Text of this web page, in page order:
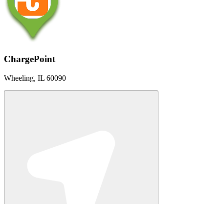
ChargePoint
Wheeling, IL 60090